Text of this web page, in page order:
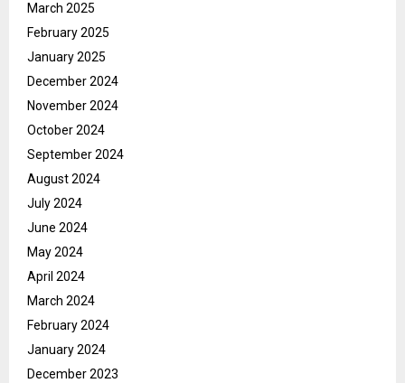
March 2025
February 2025
January 2025
December 2024
November 2024
October 2024
September 2024
August 2024
July 2024
June 2024
May 2024
April 2024
March 2024
February 2024
January 2024
December 2023